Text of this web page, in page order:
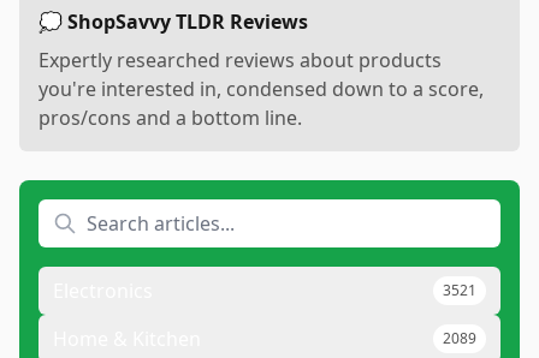
💭 ShopSavvy TLDR Reviews
Expertly researched reviews about products
you're interested in, condensed down to a score,
pros/cons and a bottom line.
3521
2089